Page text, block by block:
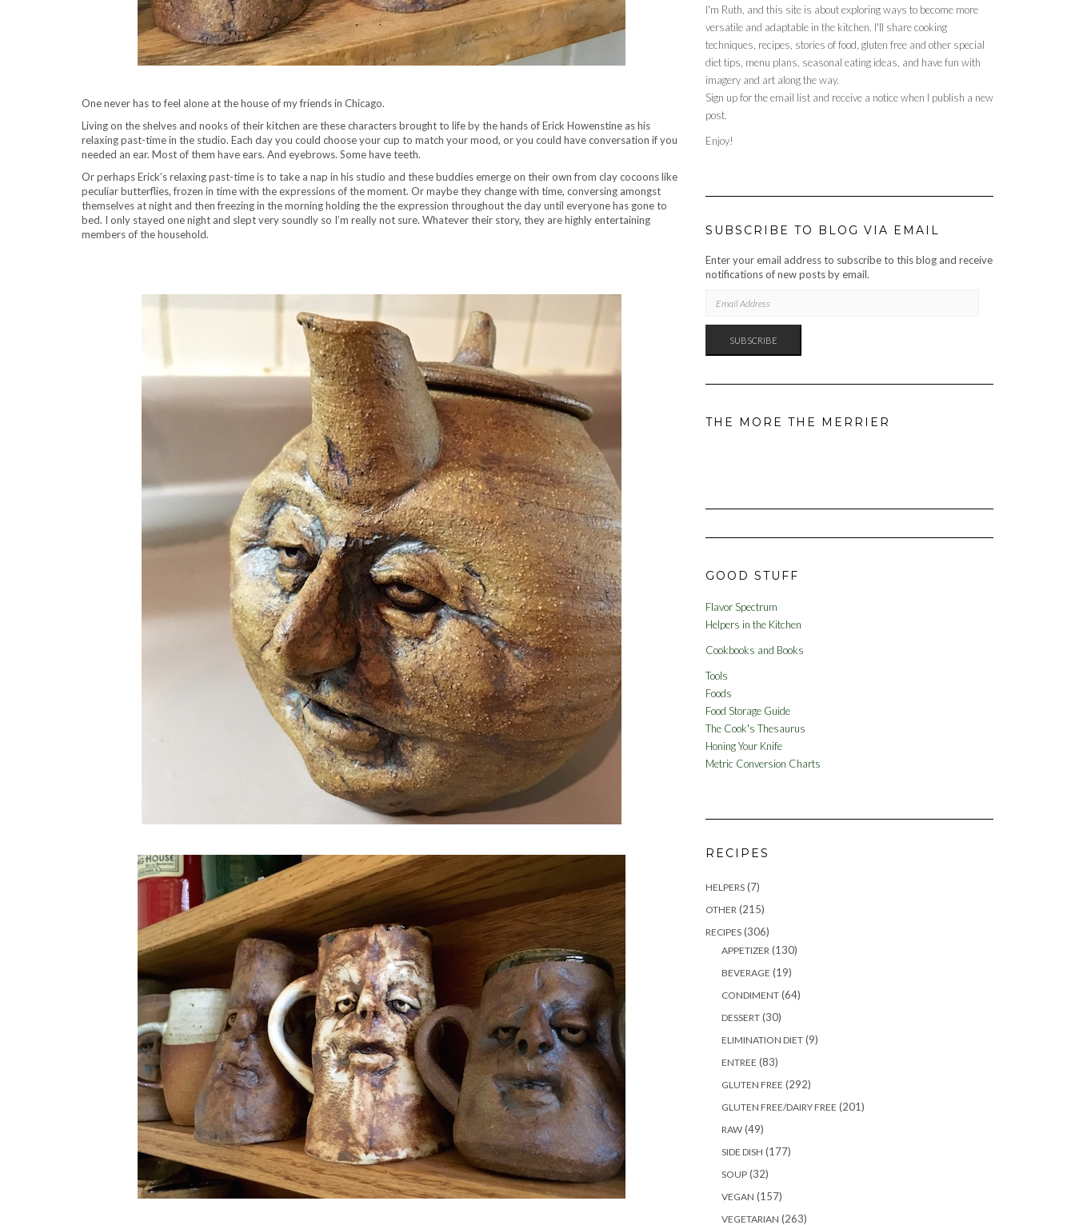
One never has to feel alone at the house of my friends in Chicago.
Living on the shelves and nooks of their kitchen are these characters brought to life by the hands of Erick Howenstine as his
relaxing past-time in the studio. Each day you could choose your cup to match your mood, or you could have conversation if you
needed an ear. Most of them have ears. And eyebrows. Some have teeth.
Or perhaps Erick’s relaxing past-time is to take a nap in his studio and these buddies emerge on their own from clay cocoons like
peculiar butterflies, frozen in time with the expressions of the moment. Or maybe they change with time, conversing amongst
themselves at night and then freezing in the morning holding the the expression throughout the day until everyone has gone to
bed. I only stayed one night and slept very soundly so I’m really not sure. Whatever their story, they are highly entertaining
members of the household.
I'm Ruth, and this site is about exploring ways to become more
versatile and adaptable in the kitchen. I'll share cooking
techniques, recipes, stories of food, gluten free and other special
diet tips, menu plans, seasonal eating ideas, and have fun with
imagery and art along the way.
Sign up for the email list and receive a notice when I publish a new
post.
Enjoy!
SUBSCRIBE TO BLOG VIA EMAIL
Enter your email address to subscribe to this blog and receive
notifications of new posts by email.
ADDRESS
SUBSCRIBE
THE MORE THE MERRIER
GOOD STUFF
Flavor Spectrum
Helpers in the Kitchen
Cookbooks and Books
Tools
Foods
Food Storage Guide
The Cook's Thesaurus
Honing Your Knife
Metric Conversion Charts
RECIPES
HELPERS (7)
OTHER (215)
RECIPES (306)
APPETIZER (130)
BEVERAGE (19)
CONDIMENT (64)
DESSERT (30)
ELIMINATION DIET (9)
ENTREE (83)
GLUTEN FREE (292)
GLUTEN FREE/DAIRY FREE (201)
RAW (49)
SIDE DISH (177)
SOUP (32)
VEGAN (157)
VEGETARIAN (263)